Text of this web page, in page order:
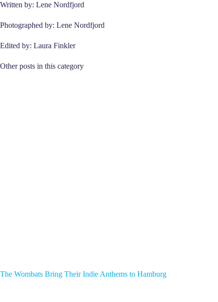
Written by: Lene Nordfjord
Photographed by: Lene Nordfjord
Edited by: Laura Finkler
Other posts in this category
The Wombats Bring Their Indie Anthems to Hamburg